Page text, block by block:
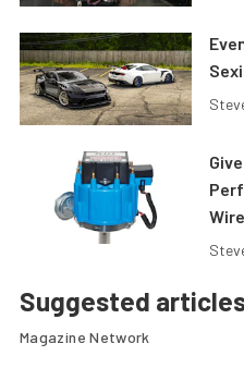
Wire
Suggested
Magazine Network